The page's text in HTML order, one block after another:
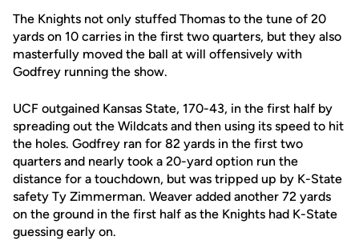
The Knights not only stuffed Thomas to the tune of 20
yards on 10 carries in the first two quarters, but they also
masterfully moved the ball at will offensively with
Godfrey running the show.
UCF outgained Kansas State, 170-43, in the first half by
spreading out the Wildcats and then using its speed to hit
the holes. Godfrey ran for 82 yards in the first two
quarters and nearly took a 20-yard option run the
distance for a touchdown, but was tripped up by K-State
safety Ty Zimmerman. Weaver added another 72 yards
on the ground in the first half as the Knights had K-State
guessing early on.